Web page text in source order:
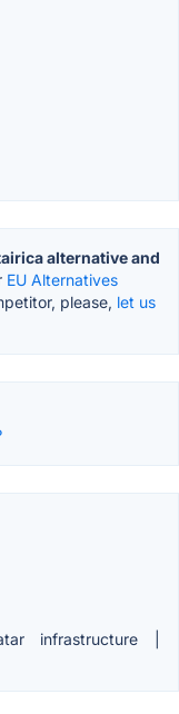
alternative and
EU Alternatives
please, let us
infrastructure |